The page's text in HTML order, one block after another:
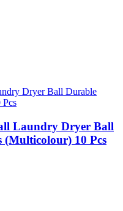
Laundry Dryer Ball
10 Pcs